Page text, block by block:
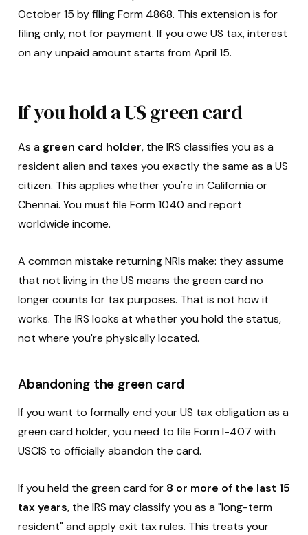
October 15 by filing Form 4868. This extension is for
filing only, not for payment. If you owe US tax, interest
on any unpaid amount starts from April 15.
If you hold a US green card
As a green card holder, the IRS classifies you as a
resident alien and taxes you exactly the same as a US
citizen. This applies whether you're in California or
Chennai. You must file Form 1040 and report
worldwide income.
A common mistake returning NRIs make: they assume
that not living in the US means the green card no
longer counts for tax purposes. That is not how it
works. The IRS looks at whether you hold the status,
not where you're physically located.
Abandoning the green card
If you want to formally end your US tax obligation as a
green card holder, you need to file Form I-407 with
USCIS to officially abandon the card.
If you held the green card for 8 or more of the last 15
tax years, the IRS may classify you as a "long-term
resident" and apply exit tax rules. This treats your